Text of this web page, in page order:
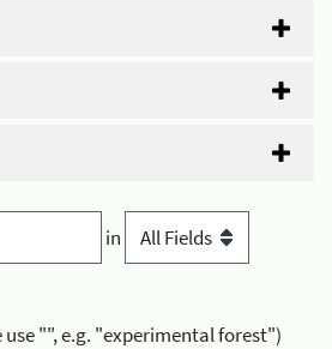
in
use "", e.g. "experimental forest")